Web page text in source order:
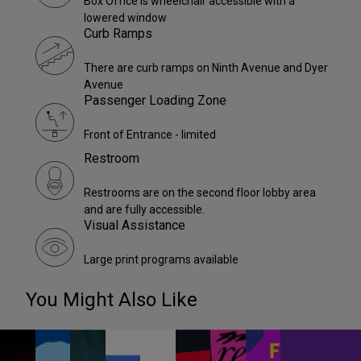
lowered window
Curb Ramps
There are curb ramps on Ninth Avenue and Dyer
Avenue
Passenger Loading Zone
Front of Entrance - limited
Restroom
Restrooms are on the second floor lobby area
and are fully accessible.
Visual Assistance
Large print programs available
You Might Also Like